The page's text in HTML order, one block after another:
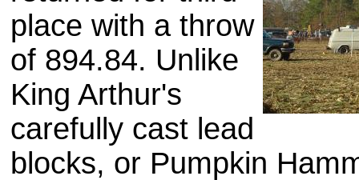
place with a throw
of 894.84. Unlike
King Arthur's
carefully cast lead
blocks, or Pumpkin